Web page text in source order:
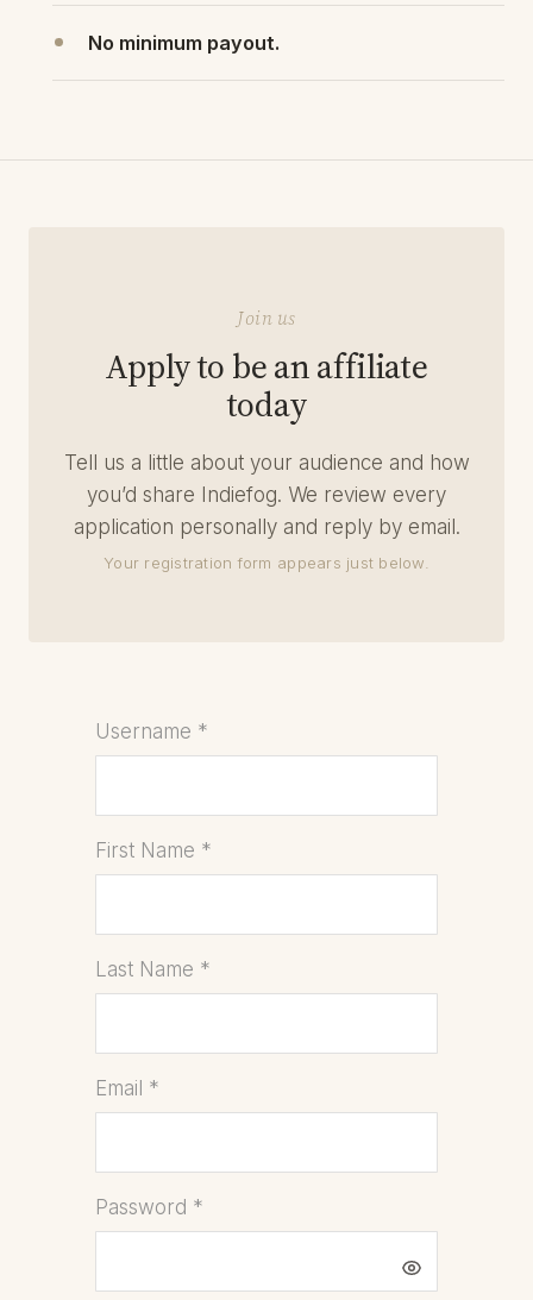
No minimum payout.
Join us
Apply to be an affiliate
today
Tell us a little about your audience and how
you’d share Indiefog. We review every
application personally and reply by email.
Your registration form appears just below.
Username *
First Name *
Last Name *
Email *
Password *